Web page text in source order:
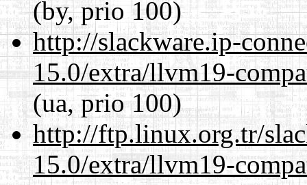
(by, prio 100)
http://slackware.ip-
15.0/extra/llvm19-
(ua, prio 100)
http://ftp.linux.org.tr/
15.0/extra/llvm19-